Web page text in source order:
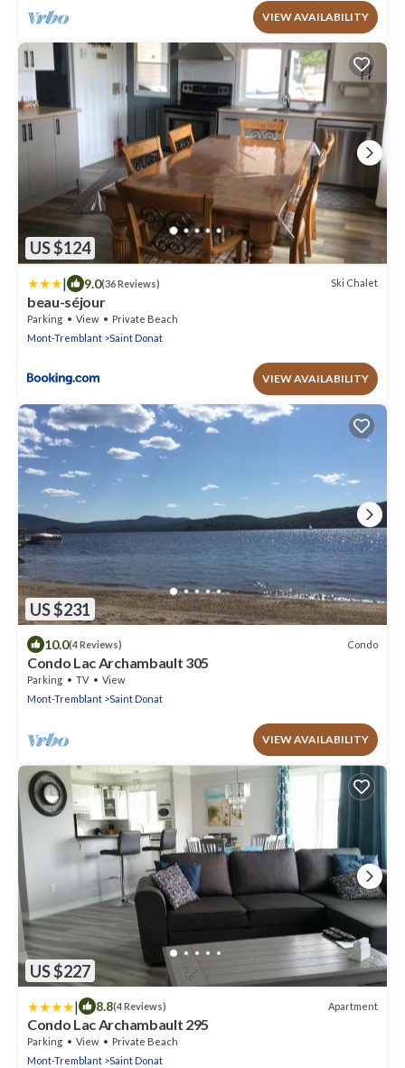
VIEW AVAILABILITY
US $124
| 9.0(36 Reviews) Ski Chalet
beau-séjour
Parking View
Private Beach
Mont-Tremblant
Saint Donat
VIEW AVAILABILITY
US $231
10.0(4 Reviews) Condo
Condo Lac Archambault 305
Parking TV
View
Mont-Tremblant
Saint Donat
VIEW AVAILABILITY
US $227
| 8.8(4 Reviews) Apartment
Condo Lac Archambault 295
Parking View
Private Beach
Mont-Tremblant
Saint Donat